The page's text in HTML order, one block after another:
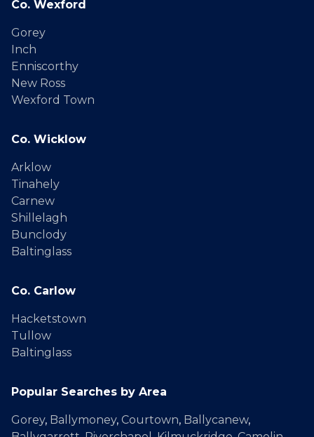
Co. Wexford
Gorey
Inch
Enniscorthy
New Ross
Wexford Town
Co. Wicklow
Arklow
Tinahely
Carnew
Shillelagh
Bunclody
Baltinglass
Co. Carlow
Hacketstown
Tullow
Baltinglass
Popular Searches by Area
Gorey, Ballymoney, Courtown, Ballycanew,